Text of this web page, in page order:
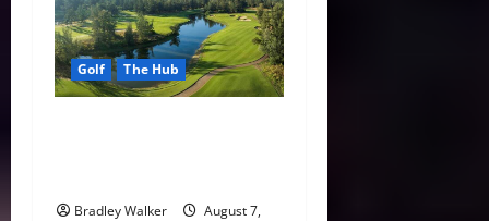
Golf The Hub
Bradley Walker
August 7,